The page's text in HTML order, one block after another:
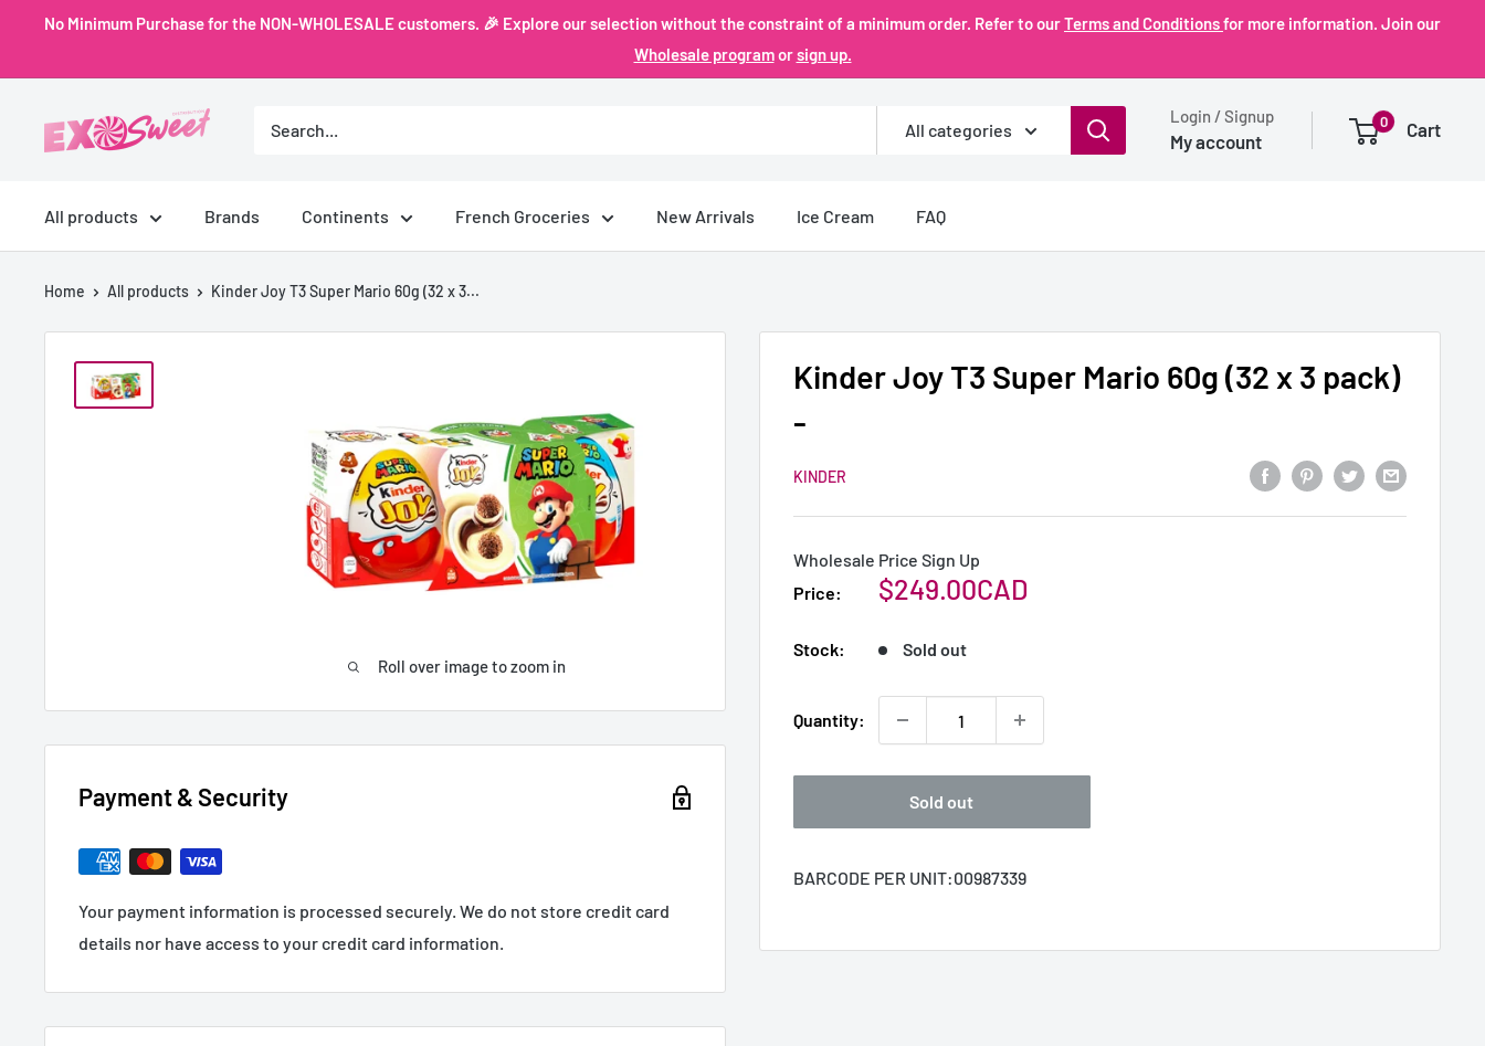
content
No Minimum Purchase for the NON-WHOLESALE customers. 🎉 Explore our selection without the constraint of a minimum order. Refer to ourTerms and Conditionsfor more information. Join our
Wholesale programorsign up.
Exo
Sweet
All categories
Login / Signup
My account
0 Cart
All products Brands Continents French Groceries New Arrivals Ice Cream FAQ
Home All products Kinder Joy T3 Super Mario 60g (32 x 3...
Roll over image to zoom in
Kinder Joy T3 Super Mario 60g (32 x 3 pack)
-
KINDER
Wholesale Price Sign Up
Price:
Sale
$249.00CAD
Stock: Sold out
Quantity:
Sold out
BARCODE PER UNIT:00987339
Payment & Security
Your payment information is processed securely. We do not store credit card
details nor have access to your credit card information.